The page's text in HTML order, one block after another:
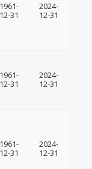
1961-
12-31
2024-
12-31
1961-
12-31
2024-
12-31
1961-
12-31
2024-
12-31